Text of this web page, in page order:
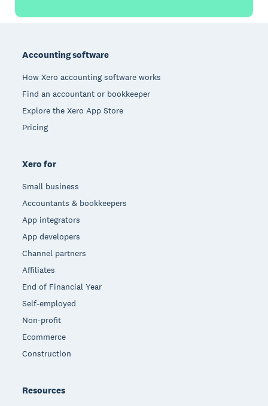
Accounting software
How Xero accounting software works
Find an accountant or bookkeeper
Explore the Xero App Store
Pricing
Xero for
Small business
Accountants & bookkeepers
App integrators
App developers
Channel partners
Affiliates
End of Financial Year
Self-employed
Non-profit
Ecommerce
Construction
Resources